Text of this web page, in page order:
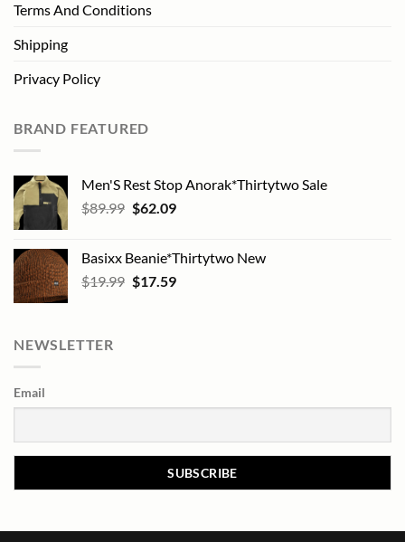
Terms And Conditions
Shipping
Privacy Policy
BRAND FEATURED
Men'S Rest Stop Anorak*Thirtytwo Sale
$89.99 Original
$89.99.
$62.09Current
$62.09.
Basixx Beanie*Thirtytwo New
$19.99 Original
$17.59Current
NEWSLETTER
Email